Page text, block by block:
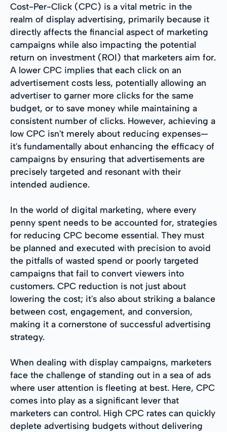
Cost-Per-Click (CPC) is a vital metric in the
realm of display advertising, primarily because it
directly affects the financial aspect of marketing
campaigns while also impacting the potential
return on investment (ROI) that marketers aim for.
A lower CPC implies that each click on an
advertisement costs less, potentially allowing an
advertiser to garner more clicks for the same
budget, or to save money while maintaining a
consistent number of clicks. However, achieving a
low CPC isn't merely about reducing expenses—
it's fundamentally about enhancing the efficacy of
campaigns by ensuring that advertisements are
precisely targeted and resonant with their
intended audience.
In the world of digital marketing, where every
penny spent needs to be accounted for, strategies
for reducing CPC become essential. They must
be planned and executed with precision to avoid
the pitfalls of wasted spend or poorly targeted
campaigns that fail to convert viewers into
customers. CPC reduction is not just about
lowering the cost; it's also about striking a balance
between cost, engagement, and conversion,
making it a cornerstone of successful advertising
strategy.
When dealing with display campaigns, marketers
face the challenge of standing out in a sea of ads
where user attention is fleeting at best. Here, CPC
comes into play as a significant lever that
marketers can control. High CPC rates can quickly
deplete advertising budgets without delivering